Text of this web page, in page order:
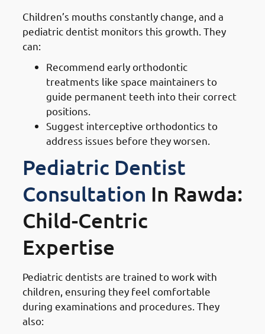
Children’s mouths constantly change, and a
pediatric dentist monitors this growth. They
can:
Recommend early orthodontic
treatments like space maintainers to
guide permanent teeth into their correct
positions.
Suggest interceptive orthodontics to
address issues before they worsen.
Pediatric Dentist
Consultation In Rawda:
Child-Centric
Expertise
Pediatric dentists are trained to work with
children, ensuring they feel comfortable
during examinations and procedures. They
also: